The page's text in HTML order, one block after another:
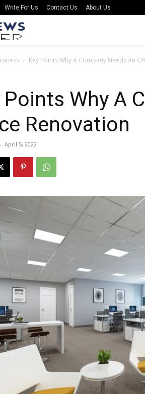
Write For Us Contact Us About Us
Key Points Why A Company Needs An
Points Why A
Renovation
- April 5, 2022